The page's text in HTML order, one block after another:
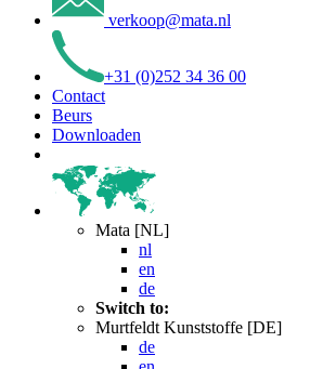
verkoop@mata.nl
+31 (0)252 34 36 00
Contact
Beurs
Downloaden
Mata [NL]
nl
en
de
Switch to:
Murtfeldt Kunststoffe [DE]
de